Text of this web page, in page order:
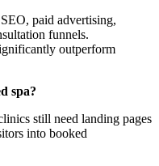
paid advertising,
funnels.
outperform
spa?
still need landing pages
into booked